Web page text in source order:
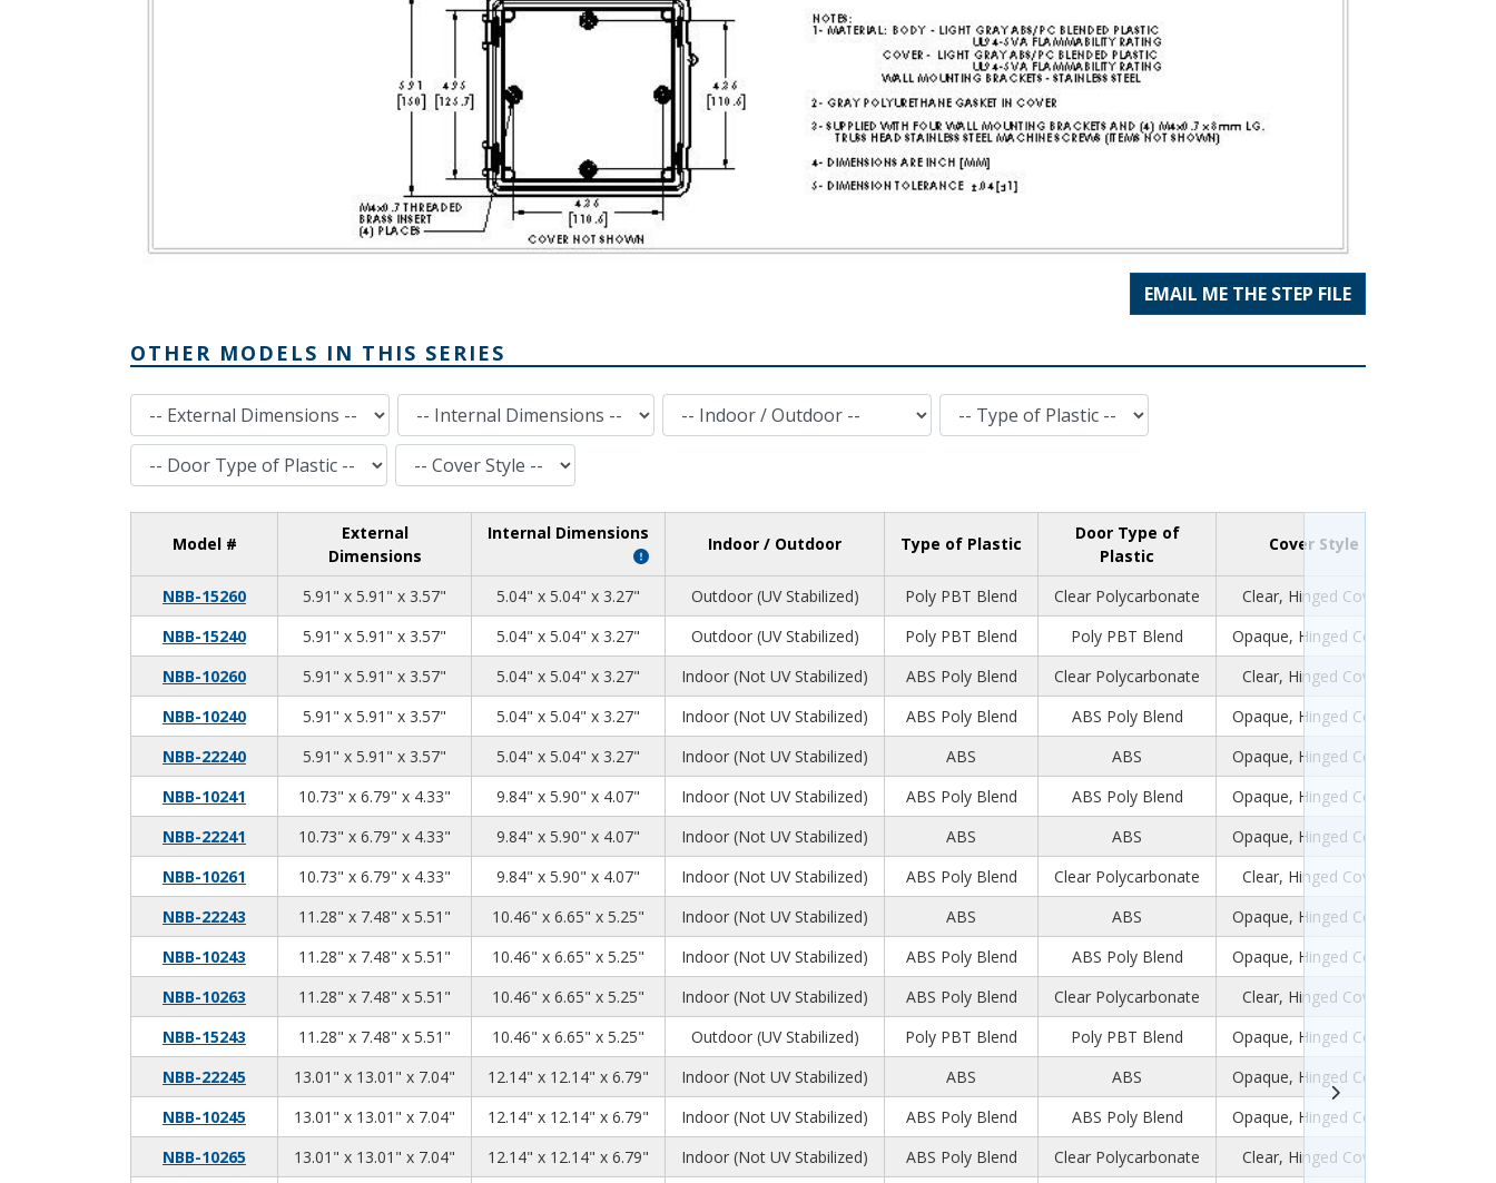
EMAIL ME THE STEP FILE
OTHER MODELS IN THIS SERIES
External Dimensions Internal Dimensions Indoor / Outdoor Type of Plastic
Door Type of Plastic Cover Style
Model #
External
Dimensions
Internal Dimensions
Indoor / Outdoor Type of Plastic
Door Type of
Plastic
Cover Style
NBB-15260 5.91" x 5.91" x 3.57" 5.04" x 5.04" x 3.27" Outdoor (UV Stabilized) Poly PBT Blend Clear Polycarbonate
Clear, Hinged Cover
NBB-15240
5.91" x 5.91" x 3.57" 5.04" x 5.04" x 3.27" Outdoor (UV Stabilized) Poly PBT Blend Poly PBT Blend
Opaque, Hinged Cover
NBB-10260
5.91" x 5.91" x 3.57" 5.04" x 5.04" x 3.27" Indoor (Not UV Stabilized) ABS Poly Blend Clear Polycarbonate
Clear, Hinged Cover
NBB-10240
5.91" x 5.91" x 3.57" 5.04" x 5.04" x 3.27" Indoor (Not UV Stabilized) ABS Poly Blend ABS Poly Blend
Opaque, Hinged Cover
NBB-22240
5.91" x 5.91" x 3.57" 5.04" x 5.04" x 3.27" Indoor (Not UV Stabilized) ABS ABS
Opaque, Hinged Cover
NBB-10241
10.73" x 6.79" x 4.33" 9.84" x 5.90" x 4.07" Indoor (Not UV Stabilized) ABS Poly Blend ABS Poly Blend
Opaque, Hinged Cover
NBB-22241
10.73" x 6.79" x 4.33" 9.84" x 5.90" x 4.07" Indoor (Not UV Stabilized) ABS ABS
Opaque, Hinged Cover
NBB-10261
10.73" x 6.79" x 4.33" 9.84" x 5.90" x 4.07" Indoor (Not UV Stabilized) ABS Poly Blend Clear Polycarbonate
Clear, Hinged Cover
NBB-22243
11.28" x 7.48" x 5.51" 10.46" x 6.65" x 5.25" Indoor (Not UV Stabilized) ABS ABS
Opaque, Hinged Cover
NBB-10243
11.28" x 7.48" x 5.51" 10.46" x 6.65" x 5.25" Indoor (Not UV Stabilized) ABS Poly Blend ABS Poly Blend
Opaque, Hinged Cover
NBB-10263
11.28" x 7.48" x 5.51" 10.46" x 6.65" x 5.25" Indoor (Not UV Stabilized) ABS Poly Blend Clear Polycarbonate
Clear, Hinged Cover
NBB-15243
11.28" x 7.48" x 5.51" 10.46" x 6.65" x 5.25" Outdoor (UV Stabilized) Poly PBT Blend Poly PBT Blend
Opaque, Hinged Cover
NBB-22245
13.01" x 13.01" x 7.04" 13.01
13.0112.14" x 12.14" x 6.79" Indoor (Not UV Stabilized) ABS ABS
Opaque, Hinged Cover
NBB-10245
13.01" x 13.01" x 7.04" 13.01
13.0112.14" x 12.14" x 6.79" Indoor (Not UV Stabilized) ABS Poly Blend ABS Poly Blend
Opaque, Hinged Cover
NBB-10265
13.01" x 13.01" x 7.04" 13.01
13.0112.14" x 12.14" x 6.79" Indoor (Not UV Stabilized) ABS Poly Blend Clear Polycarbonate
Clear, Hinged Cover